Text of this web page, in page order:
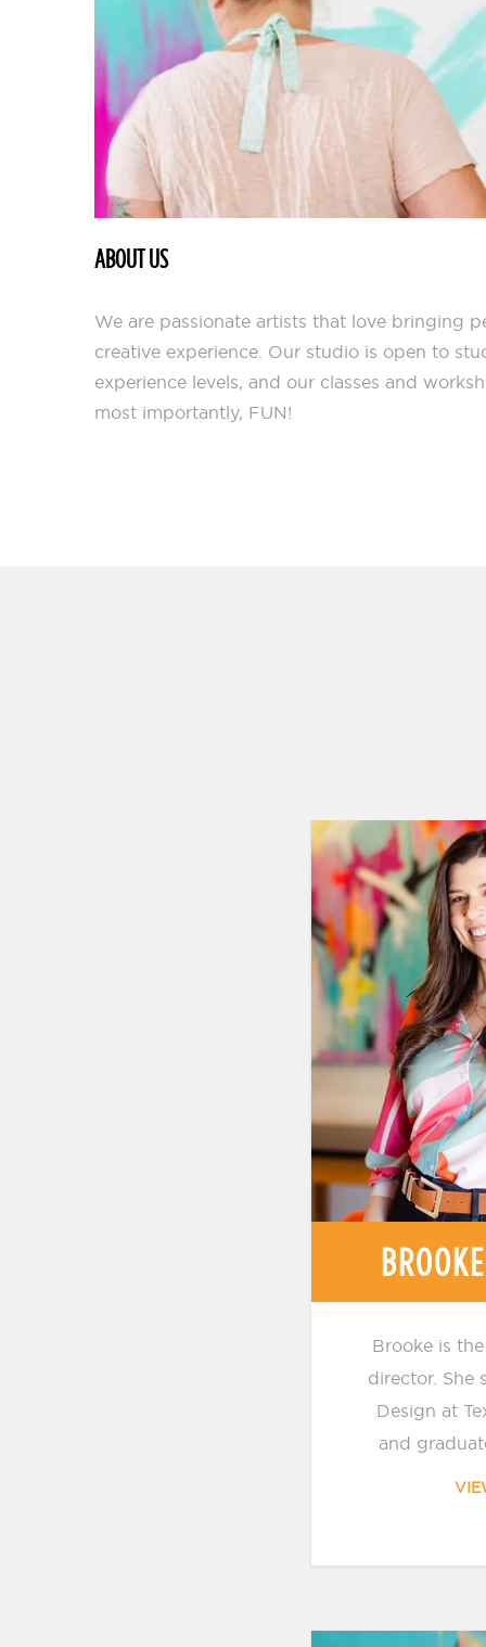
ABOUT US
We are passionate artists that love bringing
creative experience. Our studio is open to
experience levels, and our classes and
most importantly, FUN!
Brooke is
director. She
Design at
and